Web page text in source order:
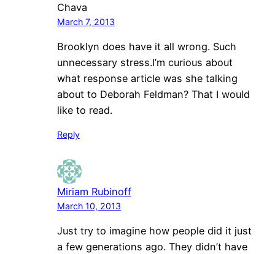
Chava
March 7, 2013
Brooklyn does have it all wrong. Such
unnecessary stress.I’m curious about
what response article was she talking
about to Deborah Feldman? That I would
like to read.
Reply
Miriam Rubinoff
March 10, 2013
Just try to imagine how people did it just
a few generations ago. They didn’t have